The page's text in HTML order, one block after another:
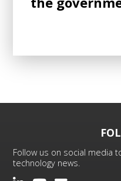
Follow us on social media
technology news.